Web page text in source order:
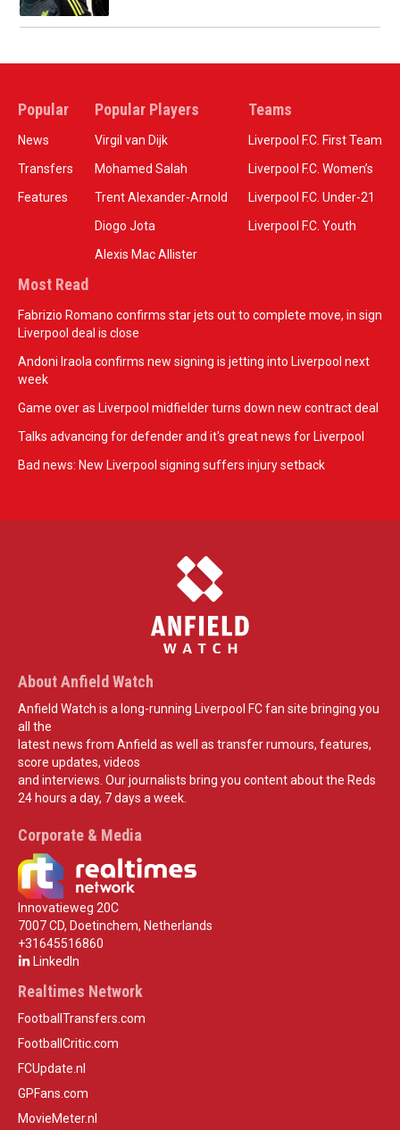
Popular
News
Transfers
Features
Popular Players
Virgil van Dijk
Mohamed Salah
Trent Alexander-Arnold
Diogo Jota
Alexis Mac Allister
Teams
Liverpool F.C. First Team
Liverpool F.C. Women’s
Liverpool F.C. Under-21
Liverpool F.C. Youth
Most Read
Fabrizio Romano confirms star jets out to complete move, in sign
Liverpool deal is close
Andoni Iraola confirms new signing is jetting into Liverpool next
week
Game over as Liverpool midfielder turns down new contract deal
Talks advancing for defender and it's great news for Liverpool
Bad news: New Liverpool signing suffers injury setback
About Anfield Watch
Anfield Watch is a long-running Liverpool FC fan site bringing you
all the
latest news from Anfield as well as transfer rumours, features,
score updates, videos
and interviews. Our journalists bring you content about the Reds
24 hours a day, 7 days a week.
Corporate & Media
Innovatieweg 20C
7007 CD, Doetinchem, Netherlands
+31645516860
LinkedIn
Realtimes Network
FootballTransfers.com
FootballCritic.com
FCUpdate.nl
GPFans.com
MovieMeter.nl